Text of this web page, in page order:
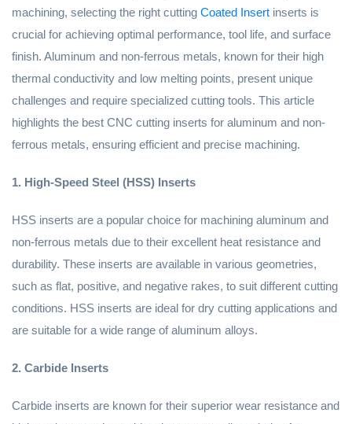
machining, selecting the right cutting Coated Insert inserts is
crucial for achieving optimal performance, tool life, and surface
finish. Aluminum and non-ferrous metals, known for their high
thermal conductivity and low melting points, present unique
challenges and require specialized cutting tools. This article
highlights the best CNC cutting inserts for aluminum and non-
ferrous metals, ensuring efficient and precise machining.
1. High-Speed Steel (HSS) Inserts
HSS inserts are a popular choice for machining aluminum and
non-ferrous metals due to their excellent heat resistance and
durability. These inserts are available in various geometries,
such as flat, positive, and negative rakes, to suit different cutting
conditions. HSS inserts are ideal for dry cutting applications and
are suitable for a wide range of aluminum alloys.
2. Carbide Inserts
Carbide inserts are known for their superior wear resistance and